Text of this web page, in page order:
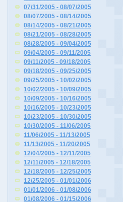
07/31/2005 - 08/07/2005
08/07/2005 - 08/14/2005
08/14/2005 - 08/21/2005
08/21/2005 - 08/28/2005
08/28/2005 - 09/04/2005
09/04/2005 - 09/11/2005
09/11/2005 - 09/18/2005
09/18/2005 - 09/25/2005
09/25/2005 - 10/02/2005
10/02/2005 - 10/09/2005
10/09/2005 - 10/16/2005
10/16/2005 - 10/23/2005
10/23/2005 - 10/30/2005
10/30/2005 - 11/06/2005
11/06/2005 - 11/13/2005
11/13/2005 - 11/20/2005
12/04/2005 - 12/11/2005
12/11/2005 - 12/18/2005
12/18/2005 - 12/25/2005
12/25/2005 - 01/01/2006
01/01/2006 - 01/08/2006
01/08/2006 - 01/15/2006